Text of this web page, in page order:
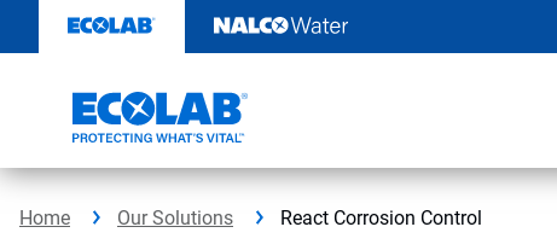
content
Home Our Solutions React Corrosion Control